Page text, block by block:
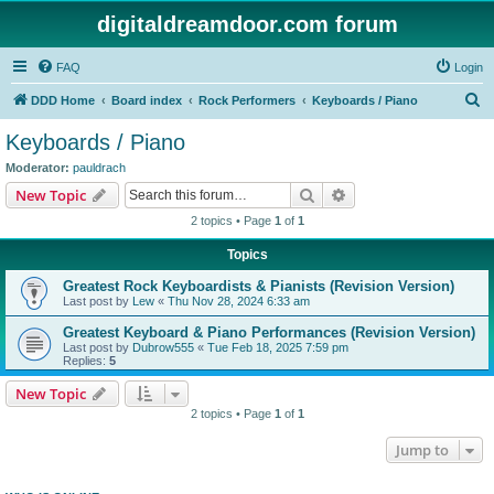
digitaldreamdoor.com forum
FAQ Login
DDD Home Board index Rock Performers Keyboards / Piano
Keyboards / Piano
Moderator: pauldrach
New Topic Search
2 topics • Page 1 of 1
Topics
Greatest Rock Keyboardists & Pianists (Revision Version)
Last post by Lew « Thu Nov 28, 2024 6:33 am
Greatest Keyboard & Piano Performances (Revision Version)
Last post by Dubrow555 « Tue Feb 18, 2025 7:59 pm
Replies: 5
New Topic
2 topics • Page 1 of 1
Jump to